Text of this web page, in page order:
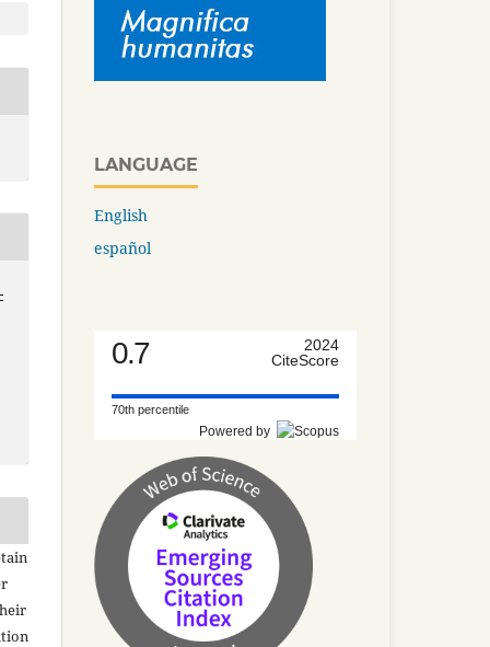
LANGUAGE
English
español
0.7
2024
CiteScore
70th percentile
Powered by